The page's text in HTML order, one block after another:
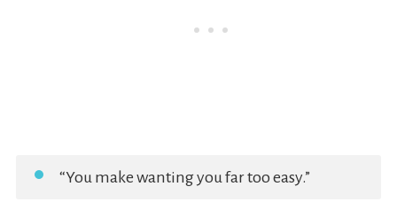
“You make wanting you far too easy.”